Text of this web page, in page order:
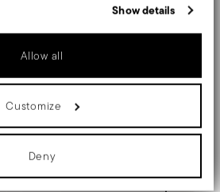
to within several meters
by actively scanning it for specific
your personal data is processed and set
section.
content and ads, to provide social
our traffic. We also share
of our site with our social media,
partners who may combine it with other
to them or that they’ve collected
Show details
Allow all
Customize
Deny
blade. When you hold this
Steel